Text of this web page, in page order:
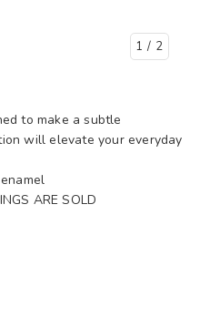
1 / 2
to make a subtle
will elevate your everyday
ARE SOLD